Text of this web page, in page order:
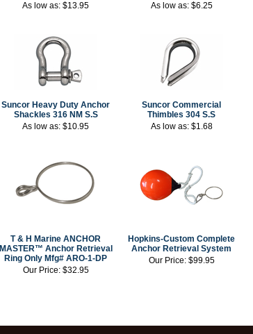
As low as: $13.95
As low as: $6.25
Suncor Heavy Duty Anchor
Shackles 316 NM S.S
As low as: $10.95
Suncor Commercial
Thimbles 304 S.S
As low as: $1.68
T & H Marine ANCHOR
MASTER™ Anchor Retrieval
Ring Only Mfg# ARO-1-DP
Our Price: $32.95
Hopkins-Custom Complete
Anchor Retrieval System
Our Price: $99.95